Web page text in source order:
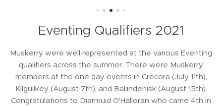
Eventing Qualifiers 2021
Muskerry were well represented at the various Eventing
qualifiers across the summer. There were Muskerry
members at the one day events in Crecora (July 11th),
Kilguilkey (August 7th), and Ballindenisk (August 15th).
Congratulations to Diarmuid O'Halloran who came 4th in